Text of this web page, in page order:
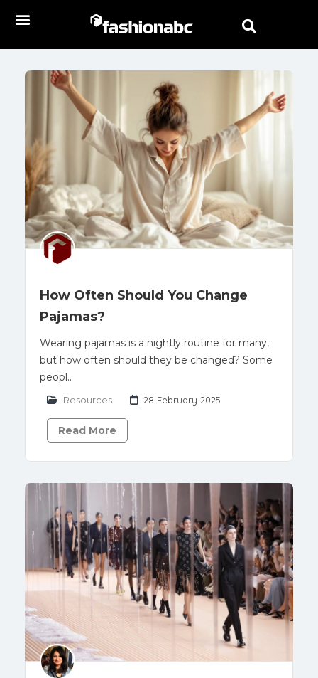
How Often Should You Change
Pajamas?
Wearing pajamas is a nightly routine for many,
but how often should they be changed? Some
peopl..
Resources 28 February 2025
Read More